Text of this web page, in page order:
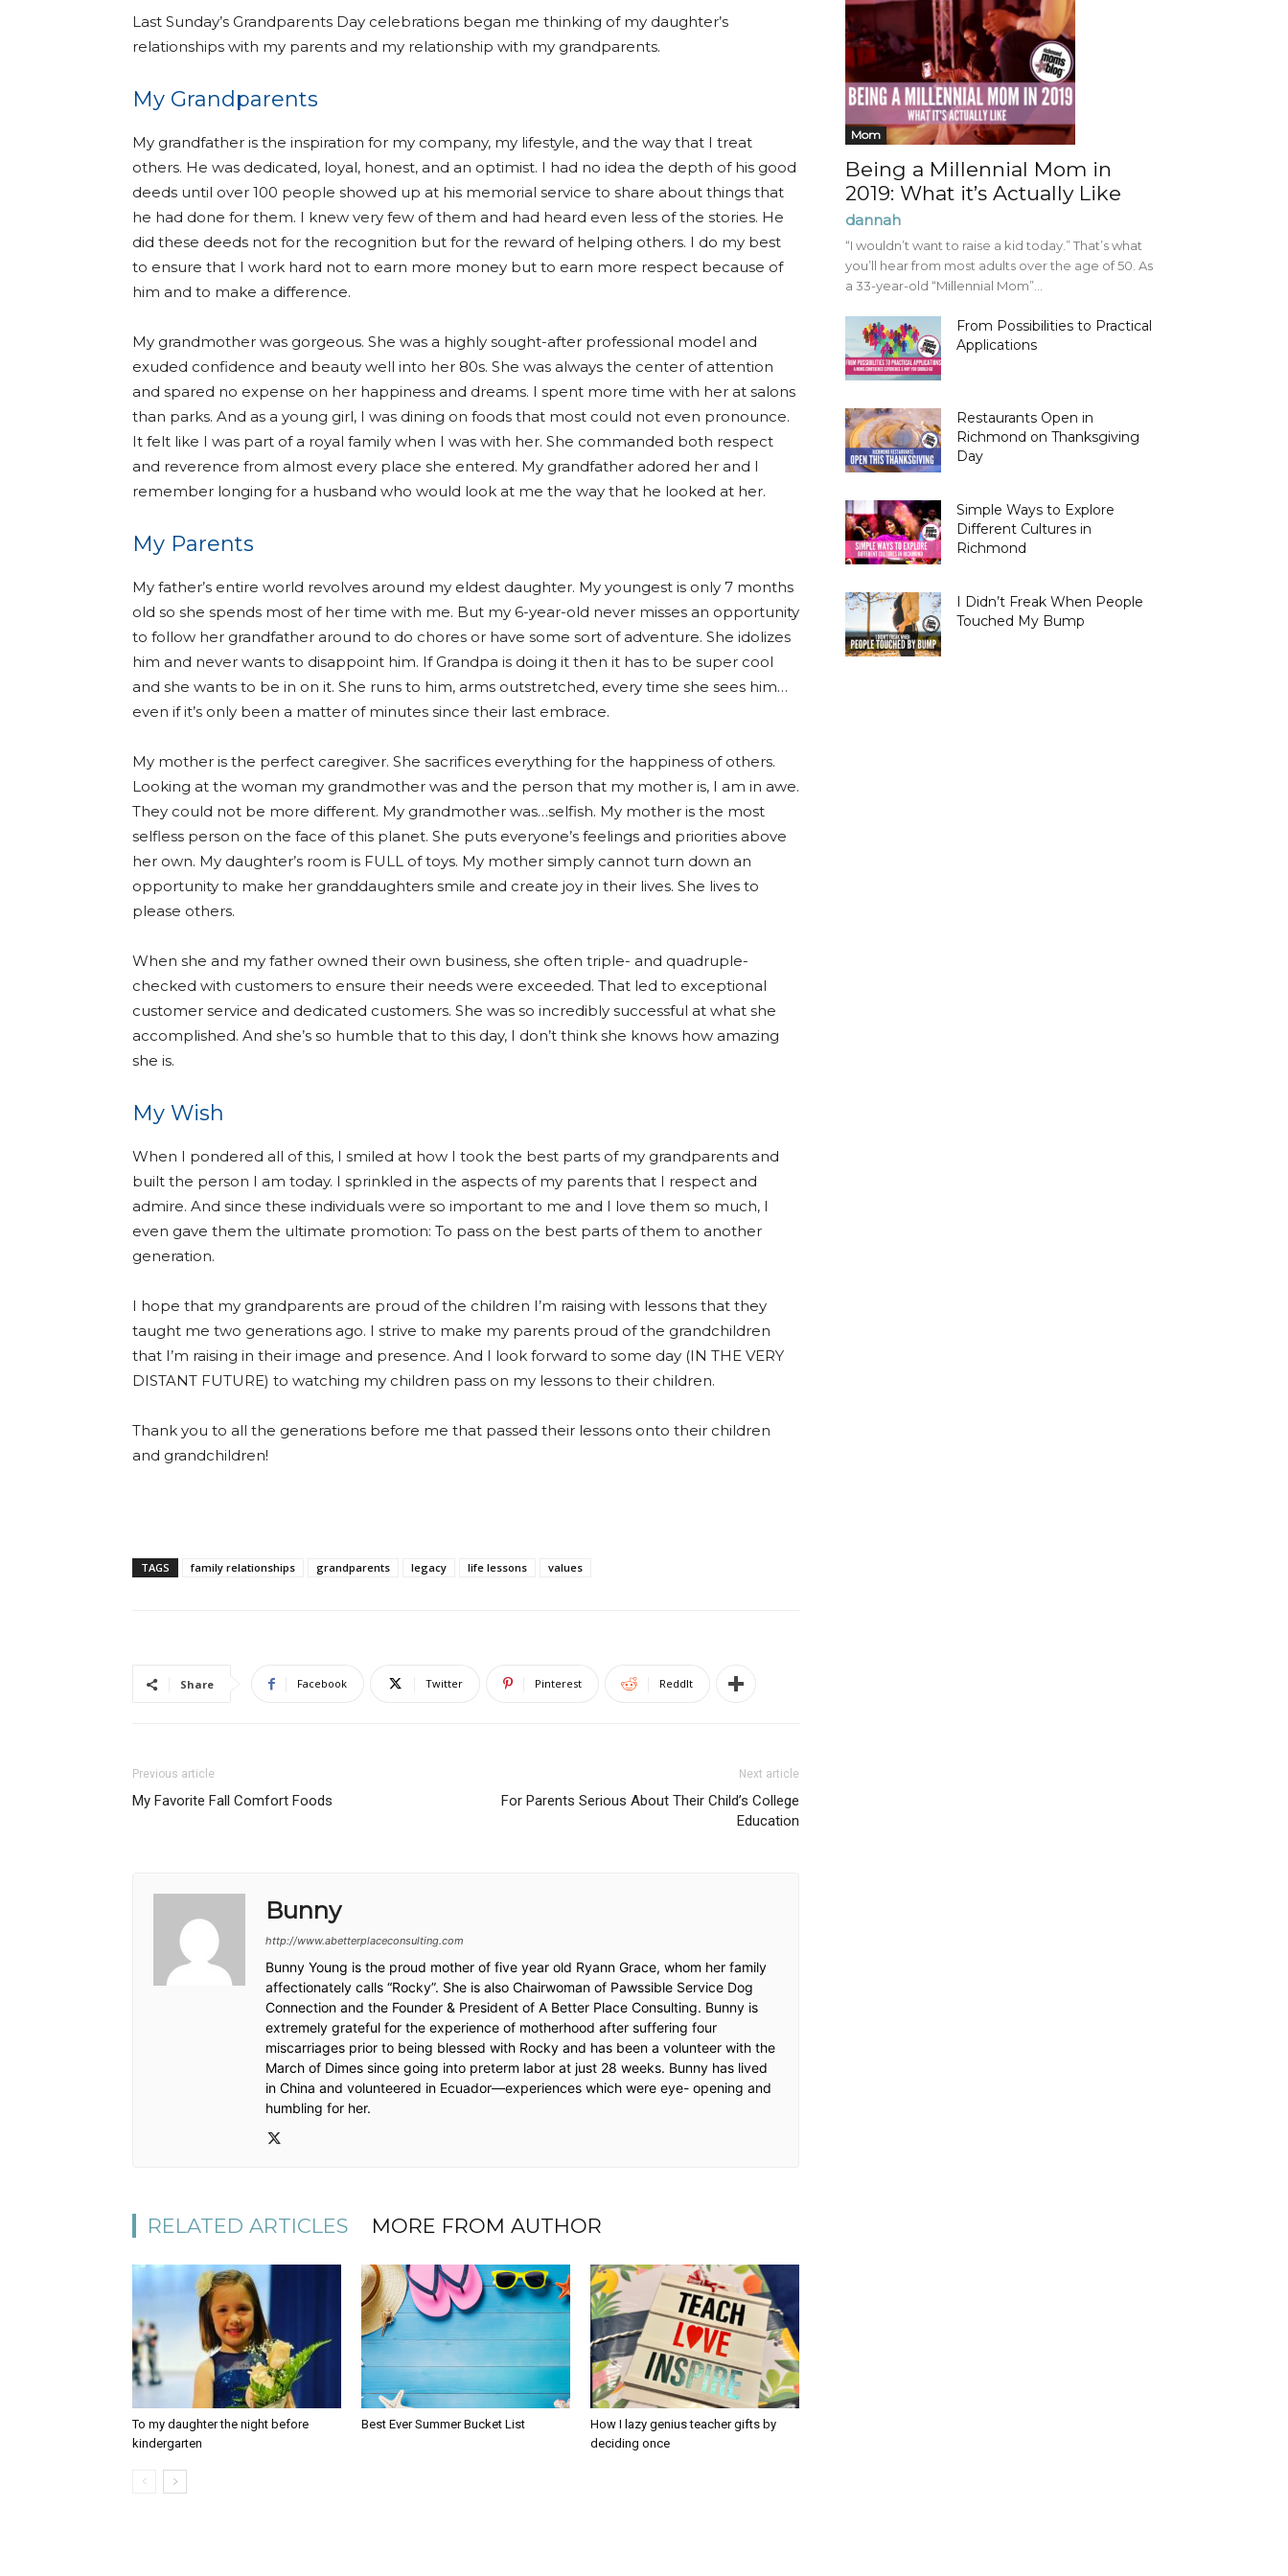
Last Sunday’s Grandparents Day celebrations began me thinking of my daughter’s
relationships with my parents and my relationship with my grandparents.
My Grandparents
My grandfather is the inspiration for my company, my lifestyle, and the way that I treat
others. He was dedicated, loyal, honest, and an optimist. I had no idea the depth of his good
deeds until over 100 people showed up at his memorial service to share about things that
he had done for them. I knew very few of them and had heard even less of the stories. He
did these deeds not for the recognition but for the reward of helping others. I do my best
to ensure that I work hard not to earn more money but to earn more respect because of
him and to make a difference.
My grandmother was gorgeous. She was a highly sought-after professional model and
exuded confidence and beauty well into her 80s. She was always the center of attention
and spared no expense on her happiness and dreams. I spent more time with her at salons
than parks. And as a young girl, I was dining on foods that most could not even pronounce.
It felt like I was part of a royal family when I was with her. She commanded both respect
and reverence from almost every place she entered. My grandfather adored her and I
remember longing for a husband who would look at me the way that he looked at her.
My Parents
My father’s entire world revolves around my eldest daughter. My youngest is only 7 months
old so she spends most of her time with me. But my 6-year-old never misses an opportunity
to follow her grandfather around to do chores or have some sort of adventure. She idolizes
him and never wants to disappoint him. If Grandpa is doing it then it has to be super cool
and she wants to be in on it. She runs to him, arms outstretched, every time she sees him…
even if it’s only been a matter of minutes since their last embrace.
My mother is the perfect caregiver. She sacrifices everything for the happiness of others.
Looking at the woman my grandmother was and the person that my mother is, I am in awe.
They could not be more different. My grandmother was…selfish. My mother is the most
selfless person on the face of this planet. She puts everyone’s feelings and priorities above
her own. My daughter’s room is FULL of toys. My mother simply cannot turn down an
opportunity to make her granddaughters smile and create joy in their lives. She lives to
please others.
When she and my father owned their own business, she often triple- and quadruple-
checked with customers to ensure their needs were exceeded. That led to exceptional
customer service and dedicated customers. She was so incredibly successful at what she
accomplished. And she’s so humble that to this day, I don’t think she knows how amazing
she is.
My Wish
When I pondered all of this, I smiled at how I took the best parts of my grandparents and
built the person I am today. I sprinkled in the aspects of my parents that I respect and
admire. And since these individuals were so important to me and I love them so much, I
even gave them the ultimate promotion: To pass on the best parts of them to another
generation.
I hope that my grandparents are proud of the children I’m raising with lessons that they
taught me two generations ago. I strive to make my parents proud of the grandchildren
that I’m raising in their image and presence. And I look forward to some day (IN THE VERY
DISTANT FUTURE) to watching my children pass on my lessons to their children.
Thank you to all the generations before me that passed their lessons onto their children
and grandchildren!
TAGS family relationships grandparents legacy life lessons values
Share Facebook Twitter Pinterest ReddIt
Previous article
My Favorite Fall Comfort Foods
Next article
For Parents Serious About Their Child’s College
Education
Bunny
http://www.abetterplaceconsulting.com
Bunny Young is the proud mother of five year old Ryann Grace, whom her family
affectionately calls “Rocky”. She is also Chairwoman of Pawssible Service Dog
Connection and the Founder & President of A Better Place Consulting. Bunny is
extremely grateful for the experience of motherhood after suffering four
miscarriages prior to being blessed with Rocky and has been a volunteer with the
March of Dimes since going into preterm labor at just 28 weeks. Bunny has lived
in China and volunteered in Ecuador—experiences which were eye- opening and
humbling for her.
RELATED ARTICLES MORE FROM AUTHOR
To my daughter the night before
kindergarten
Best Ever Summer Bucket List
How I lazy genius teacher gifts by
deciding once
Mom
Being a Millennial Mom in
2019: What it’s Actually Like
dannah
“I wouldn’t want to raise a kid today.” That’s what
you’ll hear from most adults over the age of 50. As
a 33-year-old “Millennial Mom”...
From Possibilities to Practical
Applications
Restaurants Open in
Richmond on Thanksgiving
Day
Simple Ways to Explore
Different Cultures in
Richmond
I Didn’t Freak When People
Touched My Bump